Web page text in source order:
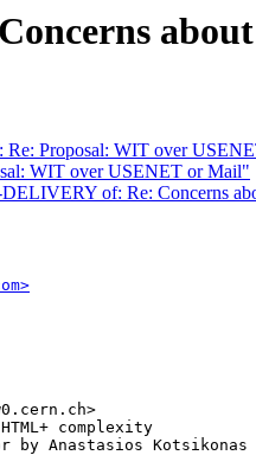
Proposal: WIT over
WIT over USENET or Mail"
of: Re: Concerns
complexity